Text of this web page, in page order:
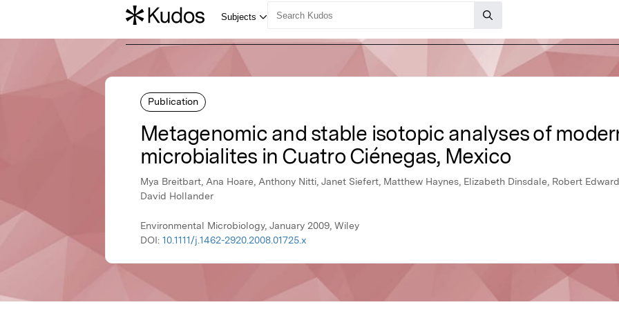
Publication
Metagenomic and stable isotopic analyses of
microbialites in Cuatro Ciénegas, Mexico
Mya Breitbart, Ana Hoare, Anthony Nitti, Janet Siefert, Matthew Haynes, Elizabeth Dinsdale, Robert
David Hollander
Environmental Microbiology, January 2009, Wiley
DOI: 10.1111/j.1462-2920.2008.01725.x